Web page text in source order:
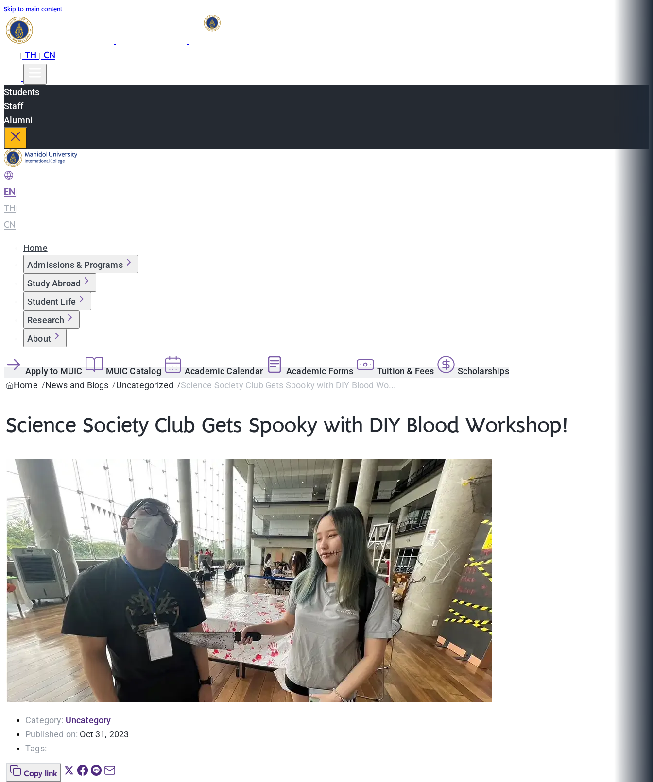
Skip to main content
|TH|CN
Students
Staff
Alumni
EN
TH
CN
Home
Admissions & Programs
Study Abroad
Student Life
Research
About
Apply to MUIC MUIC Catalog Academic Calendar Academic Forms Tuition & Fees
Scholarships
Home
News and Blogs Uncategorized Science Society Club Gets Spooky with DIY Blood Wo...
Science Society Club Gets Spooky with DIY Blood Workshop!
Category: Uncategory
Published on: Oct 31, 2023
Tags:
Copy link